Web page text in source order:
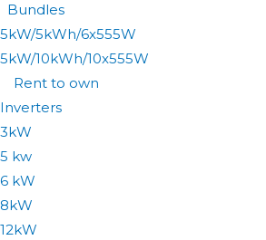
Bundles
5kW/5kWh/6x555W
5kW/10kWh/10x555W
Rent to own
Inverters
3kW
5 kw
6 kW
8kW
12kW